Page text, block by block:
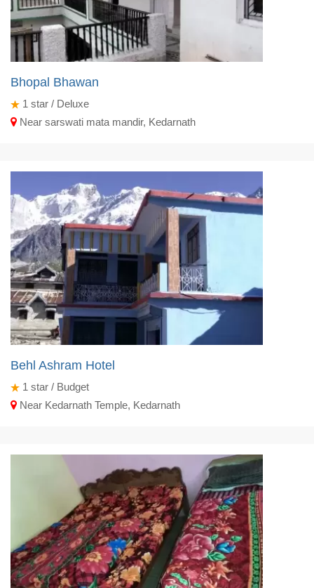
Bhopal Bhawan
1 star / Deluxe
Near sarswati mata mandir, Kedarnath
Behl Ashram Hotel
1 star / Budget
Near Kedarnath Temple, Kedarnath